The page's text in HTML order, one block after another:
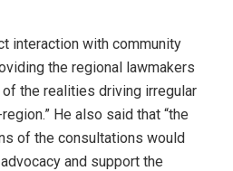
interaction with community
the regional lawmakers
the realities driving irregular
He also said that “the
of the consultations would
and support the